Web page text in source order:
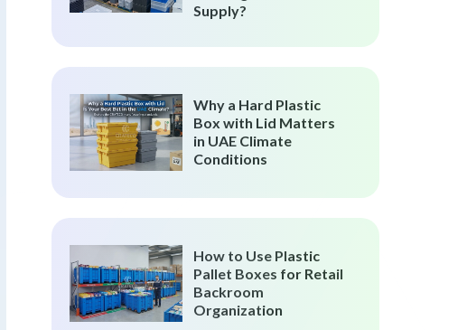
Supply?
Why a Hard Plastic
Box with Lid Matters
in UAE Climate
Conditions
How to Use Plastic
Pallet Boxes for Retail
Backroom
Organization